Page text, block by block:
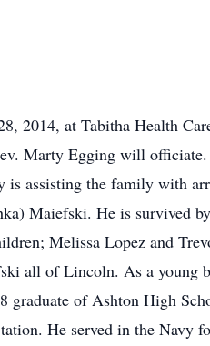
2014, at Tabitha Health
Marty Egging will
assisting the family with
Maiefski. He is survived
Melissa Lopez and
all of Lincoln. As a young
of Ashton High
He served in the Navy